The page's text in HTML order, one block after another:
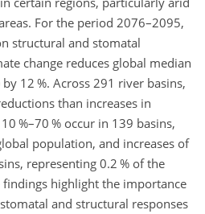
For the period 2076–2095,
structural and stomatal
change reduces global median
12 %. Across 291 river basins,
than increases in
%–70 % occur in 139 basins,
population, and increases of
representing 0.2 % of the
highlight the importance
and structural responses